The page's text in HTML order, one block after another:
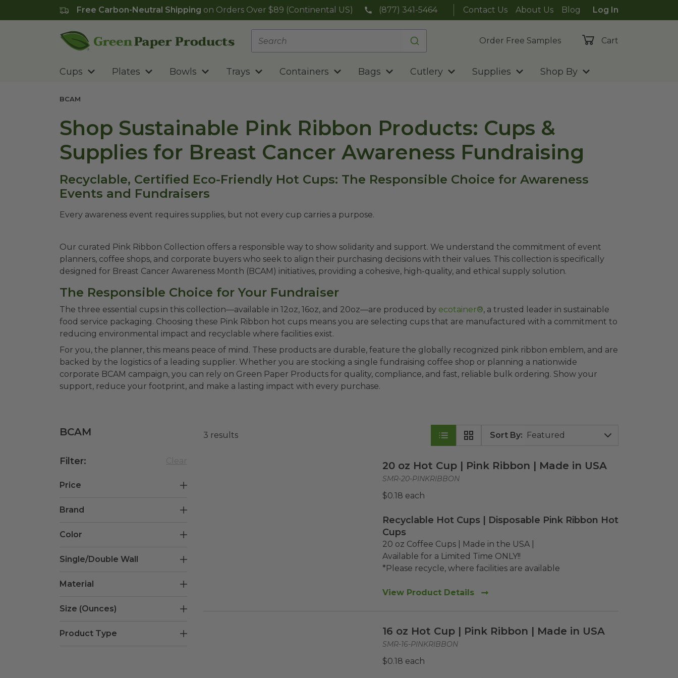
Free Carbon-Neutral Shipping on Orders Over $89 (Continental US) (877) 341-5464 Contact Us About Us Blog
Log In
Order Free Samples
Cart
Cups Plates Bowls Trays Containers Bags Cutlery Supplies Shop By
BCAM
Shop Sustainable Pink Ribbon Products: Cups &
Supplies for Breast Cancer Awareness Fundraising
Recyclable, Certified Eco-Friendly Hot Cups: The Responsible Choice for Awareness
Events and Fundraisers
Every awareness event requires supplies, but not every cup carries a purpose.
Our curated Pink Ribbon Collection offers a responsible way to show solidarity and support. We understand the commitment of event
planners, coffee shops, and corporate buyers who seek to align their purchasing decisions with their values. This collection is specifically
designed for Breast Cancer Awareness Month (BCAM) initiatives, providing a cohesive, high-quality, and ethical supply solution.
The Responsible Choice for Your Fundraiser
The three essential cups in this collection—available in 12oz, 16oz, and 20oz—are produced by ecotainer®, a trusted leader in sustainable
food service packaging. Choosing these Pink Ribbon hot cups means you are selecting cups that are manufactured with a commitment to
reducing environmental impact and recyclable where facilities exist.
For you, the planner, this means peace of mind. These products are durable, feature the globally recognized pink ribbon emblem, and are
backed by the logistics of a leading supplier. Whether you are stocking a single fundraising coffee shop or planning a nationwide
corporate BCAM campaign, you can rely on Green Paper Products for quality, compliance, and fast, reliable bulk ordering. Show your
support, reduce your footprint, and make a lasting impact with every purchase.
BCAM
Filter:
Price
Brand
Graphic Packaging
Color
White/Pink (3)
Single/Double Wall
Single
Material
PE Coated Paper
Size (Ounces)
12oz. ( 1)
Product Type
3 results Sort By:
20 oz Hot Cup | Pink Ribbon | Made in USA
SMR-20-PINKRIBBON
$0.18 each
Recyclable Hot Cups | Disposable Pink Ribbon Hot
Cups
20 oz Coffee Cups | Made in the USA |
Available for a Limited Time ONLY!!
*Please recycle, where facilities are available
View Product Details
16 oz Hot Cup | Pink Ribbon | Made in USA
SMR-16-PINKRIBBON
$0.18 each